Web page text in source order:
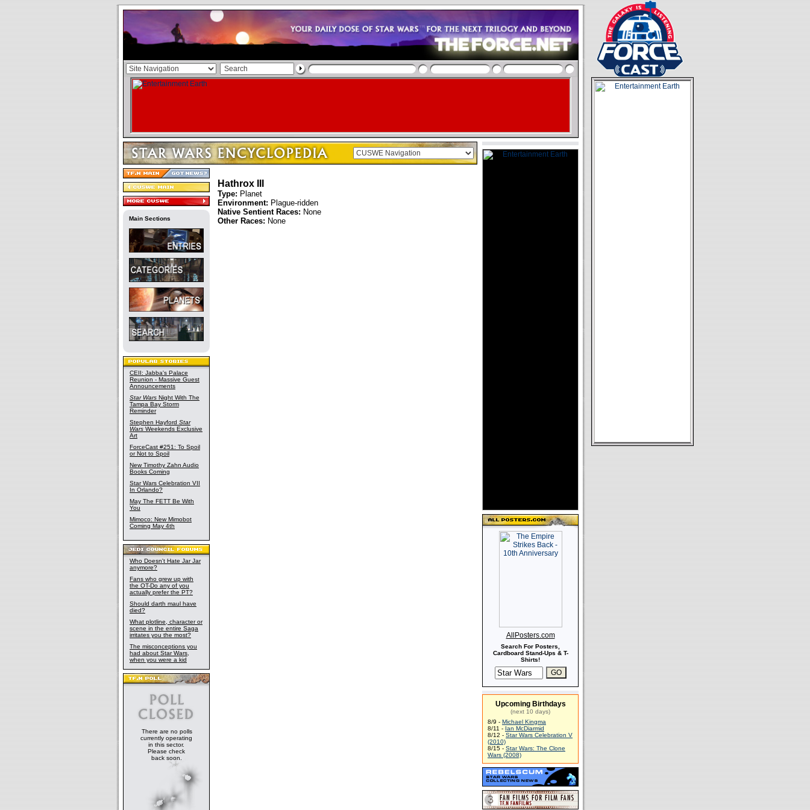
Main Sections
CEII: Jabba's Palace
Reunion - Massive Guest
Announcements
Star Wars Night With The
Tampa Bay Storm
Reminder
Stephen Hayford Star
Wars Weekends Exclusive
Art
ForceCast #251: To Spoil
or Not to Spoil
New Timothy Zahn Audio
Books Coming
Star Wars Celebration VII
In Orlando?
May The FETT Be With
You
Mimoco: New Mimobot
Coming May 4th
Who Doesn't Hate Jar Jar
anymore?
Fans who grew up with
the OT-Do any of you
actually prefer the PT?
Should darth maul have
died?
What plotline, character or
scene in the entire Saga
irritates you the most?
The misconceptions you
had about Star Wars,
when you were a kid
There are no polls
currently operating
in this sector.
Please check
back soon.
Hathrox III
Type: Planet
Environment: Plague-ridden
Native Sentient Races: None
Other Races: None
AllPosters.com
Search For Posters,
Cardboard Stand-Ups & T-
Shirts!
Upcoming Birthdays
(next 10 days)
8/9 - Michael Kingma
8/11 - Ian McDiarmid
8/12 - Star Wars Celebration V
(2010)
8/15 - Star Wars: The Clone
Wars (2008)